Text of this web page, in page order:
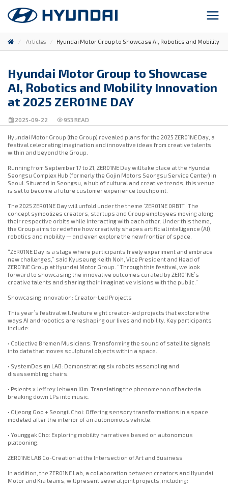
Articles Hyundai Motor Group to Showcase AI, Robotics and Mobility
Hyundai Motor Group to Showcase
AI, Robotics and Mobility Innovation
at 2025 ZER01NE DAY
2025-09-22 953 READ
Hyundai Motor Group (the Group) revealed plans for the 2025 ZER01NE Day, a
festival celebrating imagination and innovative ideas from creative talents
within and beyond the Group.
Running from September 17 to 21, ZER01NE Day will take place at the Hyundai
Seongsu Complex Hub (formerly the Gojin Motors Seongsu Service Center) in
Seoul. Situated in Seongsu, a hub of cultural and creative trends, this venue
is set to become a future customer experience touchpoint.
The 2025 ZER01NE Day will unfold under the theme ‘ZER01NE 0RB1T.’ The
concept symbolizes creators, startups and Group employees moving along
their respective orbits while interacting with each other. Under this theme,
the Group aims to redefine how creativity shapes artificial intelligence (AI),
robotics and mobility — and even explore the new frontier of space.
“ZER01NE Day is a stage where participants freely experiment and embrace
new challenges,” said Kyuseung Keith Noh, Vice President and Head of
ZER01NE Group at Hyundai Motor Group. “Through this festival, we look
forward to showcasing the innovative outcomes curated by ZER01NE’s
creative talents and sharing their imaginative visions with the public.”
Showcasing Innovation: Creator-Led Projects
This year’s festival will feature eight creator-led projects that explore the
ways AI and robotics are reshaping our lives and mobility. Key participants
include:
• Collective Bremen Musicians: Transforming the sound of satellite signals
into data that moves sculptural objects within a space.
• SystemDesign LAB: Demonstrating six robots assembling and
disassembling chairs.
• Psients x Jeffrey Jehwan Kim: Translating the phenomenon of bacteria
breaking down LPs into music.
• Gijeong Goo + Seongil Choi: Offering sensory transformations in a space
modeled after the interior of an autonomous vehicle.
• Younggak Cho: Exploring mobility narratives based on autonomous
platooning.
ZER01NE LAB Co-Creation at the Intersection of Art and Business
In addition, the ZER01NE Lab, a collaboration between creators and Hyundai
Motor and Kia teams, will present several joint projects, including: